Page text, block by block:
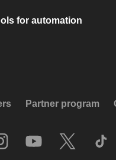
for automation
Partner program